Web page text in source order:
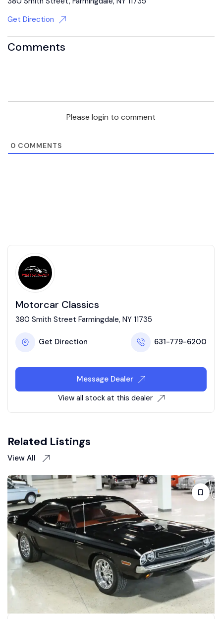
Get Direction
Comments
Please login to comment
0 COMMENTS
Motorcar Classics
380 Smith Street Farmingdale, NY 11735
Get Direction 631-779-6200
Message Dealer
View all stock at this dealer
Related Listings
View All